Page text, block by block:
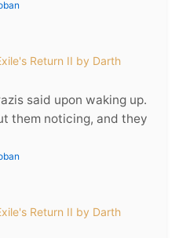
Return II by Darth
said upon waking up.
them noticing, and they
Return II by Darth